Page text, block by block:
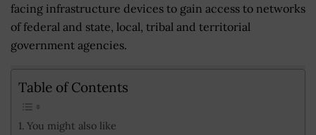
facing infrastructure devices to gain access to networks
of federal and state, local, tribal and territorial
government agencies.
Table of Contents
You might also like